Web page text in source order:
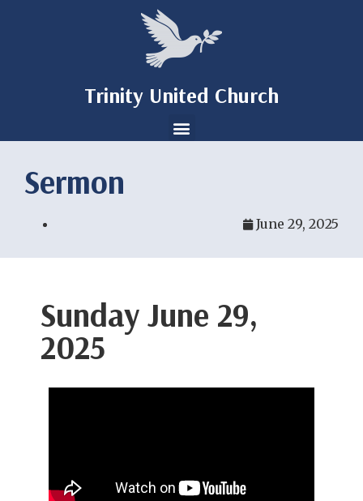
Trinity United Church
Sermon
June 29, 2025
Sunday June 29,
2025